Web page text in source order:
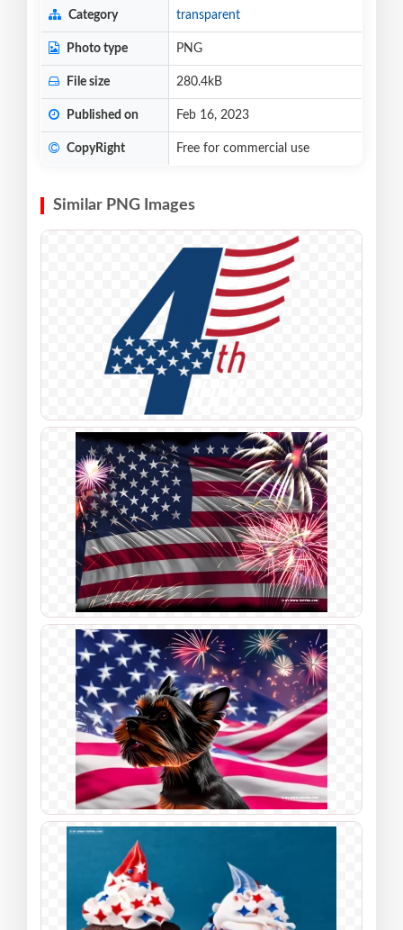
Category transparent
Photo type PNG
File size 280.4kB
Published on Feb 16, 2023
CopyRight Free for commercial use
Similar PNG Images